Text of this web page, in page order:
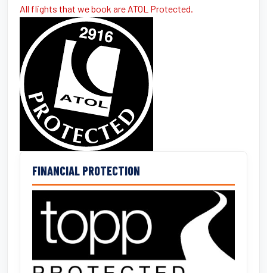
All flights that we book are ATOL Protected.
FINANCIAL PROTECTION